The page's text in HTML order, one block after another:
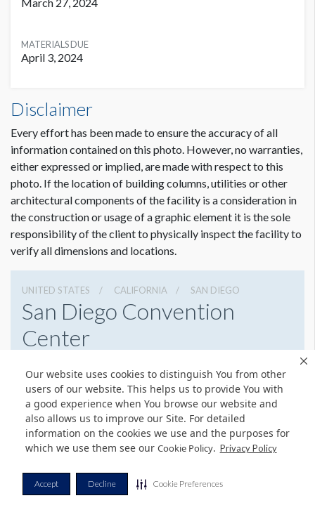
Our website uses cookies to distinguish You from other
users of our website. This helps us to provide You with
a good experience when You browse our website and
also allows us to improve our Site. For detailed
information on the cookies we use and the purposes for
which we use them see our Cookie Policy. Privacy Policy
Accept Decline Cookie Preferences
MATERIALS DUE
April 3, 2024
Dimension not to scale.
Disclaimer
Every effort has been made to ensure the accuracy of all
information contained on this photo. However, no warranties,
either expressed or implied, are made with respect to this
photo. If the location of building columns, utilities or other
architectural components of the facility is a consideration in
the construction or usage of a graphic element it is the sole
responsibility of the client to physically inspect the facility to
verify all dimensions and locations.
UNITED STATES CALIFORNIA SAN DIEGO
San Diego Convention
Center
6195255000
Get Directions
Website
Share
© Copyright 2026 Freeman. All Rights Reserved.
v11.0-1167473 date 10-05-2023